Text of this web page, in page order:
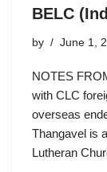
BELC
by June 1,
NOTES
with CLC
overseas
Thangavel is
Lutheran